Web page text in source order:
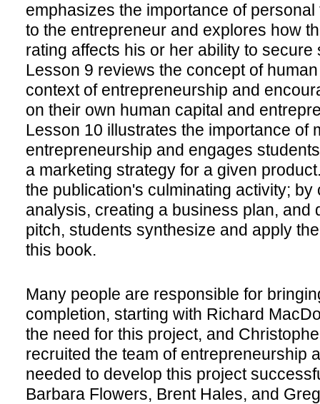
emphasizes the importance of
to the entrepreneur and explores how
rating affects his or her ability to secure
Lesson 9 reviews the concept of
context of entrepreneurship and
on their own human capital and
Lesson 10 illustrates the importance of
entrepreneurship and engages
a marketing strategy for a given
the publication's culminating activity; by
analysis, creating a business plan, and
pitch, students synthesize and apply
this book.
Many people are responsible for
completion, starting with Richard
the need for this project, and
recruited the team of entrepreneurship
needed to develop this project
Barbara Flowers, Brent Hales, and